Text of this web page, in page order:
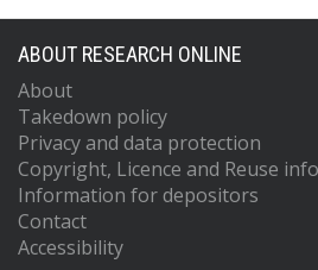
ABOUT RESEARCH ONLINE
About
Takedown policy
Privacy and data protection
Copyright, Licence and Reuse
Information for depositors
Contact
Accessibility